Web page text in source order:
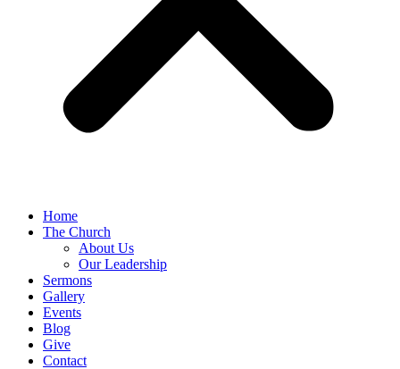
Home
The Church
About Us
Our Leadership
Sermons
Gallery
Events
Blog
Give
Contact